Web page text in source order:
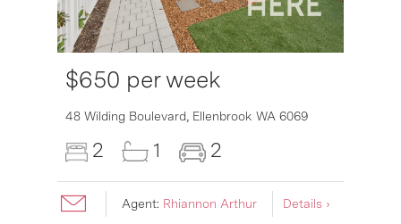
$650 per week
48 Wilding Boulevard, Ellenbrook WA 6069
2 1 2
Agent: Rhiannon Arthur Details ›